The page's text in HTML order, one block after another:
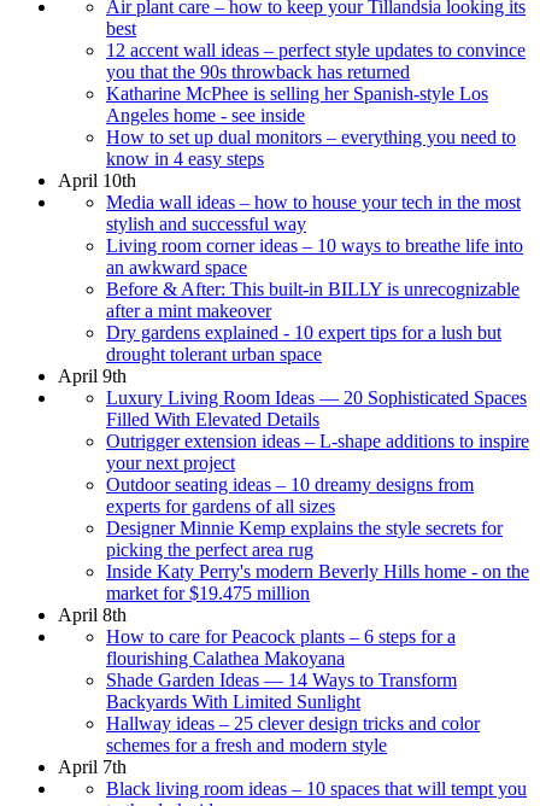
Air plant care – how to keep your Tillandsia looking its
best
12 accent wall ideas – perfect style updates to convince
you that the 90s throwback has returned
Katharine McPhee is selling her Spanish-style Los
Angeles home - see inside
How to set up dual monitors – everything you need to
know in 4 easy steps
April 10th
Media wall ideas – how to house your tech in the most
stylish and successful way
Living room corner ideas – 10 ways to breathe life into
an awkward space
Before & After: This built-in BILLY is unrecognizable
after a mint makeover
Dry gardens explained - 10 expert tips for a lush but
drought tolerant urban space
April 9th
Luxury Living Room Ideas — 20 Sophisticated Spaces
Filled With Elevated Details
Outrigger extension ideas – L-shape additions to inspire
your next project
Outdoor seating ideas – 10 dreamy designs from
experts for gardens of all sizes
Designer Minnie Kemp explains the style secrets for
picking the perfect area rug
Inside Katy Perry's modern Beverly Hills home - on the
market for $19.475 million
April 8th
How to care for Peacock plants – 6 steps for a
flourishing Calathea Makoyana
Shade Garden Ideas — 14 Ways to Transform
Backyards With Limited Sunlight
Hallway ideas – 25 clever design tricks and color
schemes for a fresh and modern style
April 7th
Black living room ideas – 10 spaces that will tempt you